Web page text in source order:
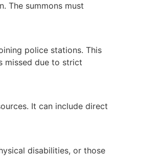
The summons must
police stations. This
missed due to strict
It can include direct
disabilities, or those